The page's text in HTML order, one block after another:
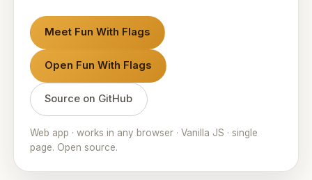
Meet Fun With Flags
Open Fun With Flags
Source on GitHub
Web app · works in any browser · Vanilla JS · single
page. Open source.